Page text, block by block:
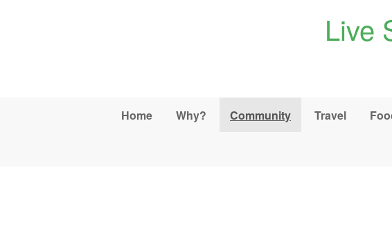
Live
Home Why? Community Travel